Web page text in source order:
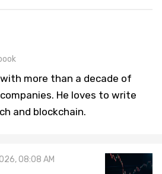
more than a decade of
He loves to write
and blockchain.
08:08 AM